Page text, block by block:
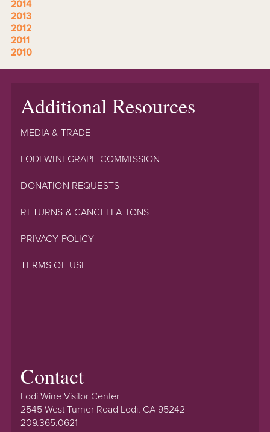
2014
2013
2012
2011
2010
Additional Resources
MEDIA & TRADE
LODI WINEGRAPE COMMISSION
DONATION REQUESTS
RETURNS & CANCELLATIONS
PRIVACY POLICY
TERMS OF USE
Contact
Lodi Wine Visitor Center
2545 West Turner Road Lodi, CA 95242
209.365.0621